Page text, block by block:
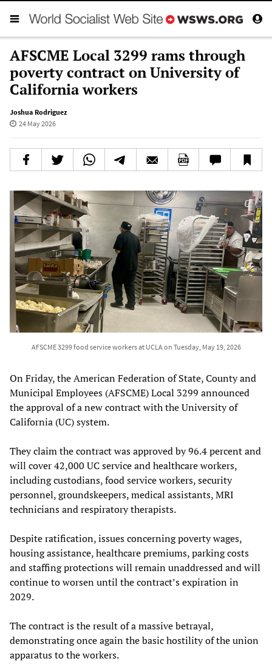
AFSCME Local 3299 rams through
poverty contract on University of
California workers
Joshua Rodriguez
24 May 2026
AFSCME 3299 food service workers at UCLA on Tuesday, May 19, 2026
On Friday, the American Federation of State, County and
Municipal Employees (AFSCME) Local 3299 announced
the approval of a new contract with the University of
California (UC) system.
They claim the contract was approved by 96.4 percent and
will cover 42,000 UC service and healthcare workers,
including custodians, food service workers, security
personnel, groundskeepers, medical assistants, MRI
technicians and respiratory therapists.
Despite ratification, issues concerning poverty wages,
housing assistance, healthcare premiums, parking costs
and staffing protections will remain unaddressed and will
continue to worsen until the contract’s expiration in
2029.
The contract is the result of a massive betrayal,
demonstrating once again the basic hostility of the union
apparatus to the workers.